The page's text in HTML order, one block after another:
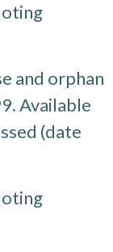
and orphan
Available
(date